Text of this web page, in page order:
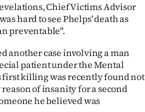
Chief Victims Advisor
hard to see Phelps' death as
preventable".
another case involving a man
patient under the Mental
first killing was recently found not
of insanity for a second
he believed was